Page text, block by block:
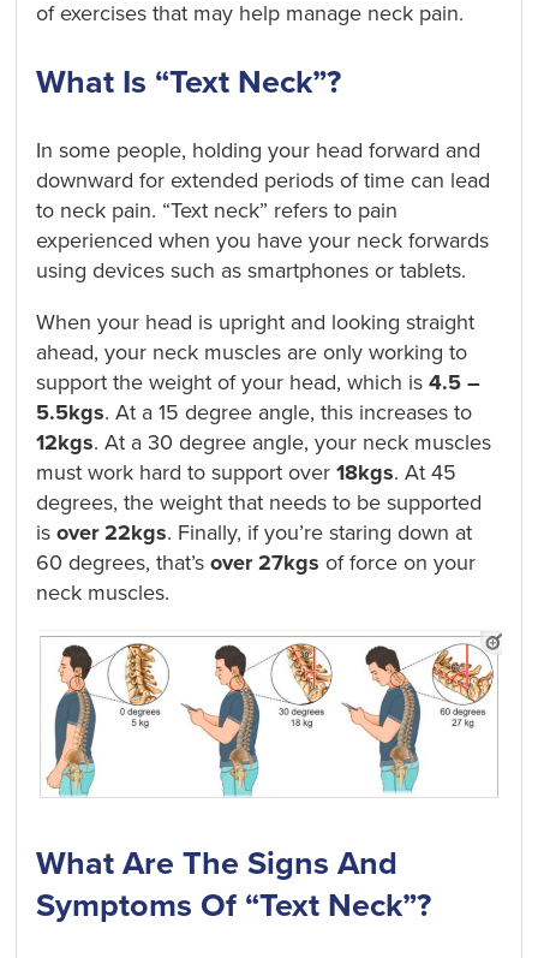
of exercises that may help manage neck pain.
What Is “Text Neck”?
In some people, holding your head forward and
downward for extended periods of time can lead
to neck pain. “Text neck” refers to pain
experienced when you have your neck forwards
using devices such as smartphones or tablets.
When your head is upright and looking straight
ahead, your neck muscles are only working to
support the weight of your head, which is4.5 –
5.5kgs. At a 15 degree angle, this increases to
12kgs. At a 30 degree angle, your neck muscles
must work hard to support over18kgs. At 45
degrees, the weight that needs to be supported
isover 22kgs. Finally, if you’re staring down at
60 degrees, that’sover 27kgs of force on your
neck muscles.
What Are The Signs And
Symptoms Of “Text Neck”?